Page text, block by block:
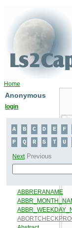
Home
Anonymous
login